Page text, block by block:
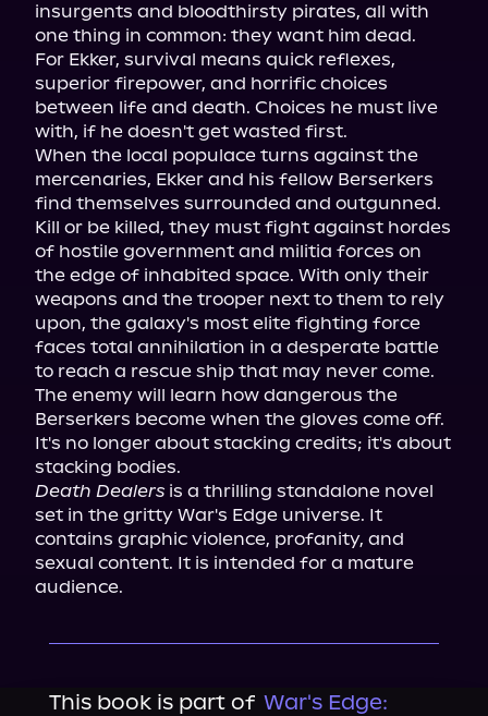
insurgents and bloodthirsty pirates, all with
one thing in common: they want him dead.
For Ekker, survival means quick reflexes,
superior firepower, and horrific choices
between life and death. Choices he must live
with, if he doesn't get wasted first.
When the local populace turns against the
mercenaries, Ekker and his fellow Berserkers
find themselves surrounded and outgunned.
Kill or be killed, they must fight against hordes
of hostile government and militia forces on
the edge of inhabited space. With only their
weapons and the trooper next to them to rely
upon, the galaxy's most elite fighting force
faces total annihilation in a desperate battle
to reach a rescue ship that may never come.
The enemy will learn how dangerous the
Berserkers become when the gloves come off.
It's no longer about stacking credits; it's about
Death Dealers is a thrilling standalone novel
set in the gritty War's Edge universe. It
contains graphic violence, profanity, and
sexual content. It is intended for a mature
audience.
This book is part of War's Edge: